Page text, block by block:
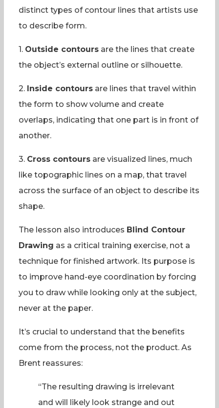
distinct types of contour lines that artists use
to describe form.
1. Outside contours are the lines that create
the object’s external outline or silhouette.
2. Inside contours are lines that travel within
the form to show volume and create
overlaps, indicating that one part is in front of
another.
3. Cross contours are visualized lines, much
like topographic lines on a map, that travel
across the surface of an object to describe its
shape.
The lesson also introduces Blind Contour
Drawing as a critical training exercise, not a
technique for finished artwork. Its purpose is
to improve hand-eye coordination by forcing
you to draw while looking only at the subject,
never at the paper.
It’s crucial to understand that the benefits
come from the process, not the product. As
Brent reassures:
“The resulting drawing is irrelevant
and will likely look strange and out